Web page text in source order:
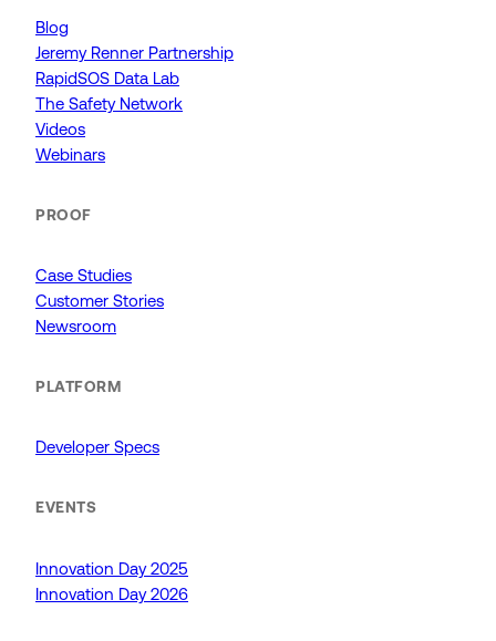
Blog
Jeremy Renner Partnership
RapidSOS Data Lab
The Safety Network
Videos
Webinars
PROOF
Case Studies
Customer Stories
Newsroom
PLATFORM
Developer Specs
EVENTS
Innovation Day 2025
Innovation Day 2026